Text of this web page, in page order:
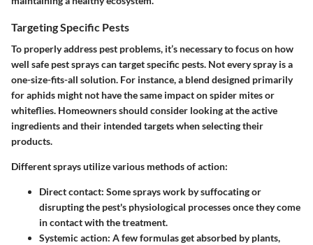
Targeting Specific Pests
To properly address pest problems, it’s necessary to focus on how
well safe pest sprays can target specific pests. Not every spray is a
one-size-fits-all solution. For instance, a blend designed primarily
for aphids might not have the same impact on spider mites or
whiteflies. Homeowners should consider looking at the active
ingredients and their intended targets when selecting their
products.
Different sprays utilize various methods of action:
Direct contact: Some sprays work by suffocating or
disrupting the pest's physiological processes once they come
in contact with the treatment.
Systemic action: A few formulas get absorbed by plants,